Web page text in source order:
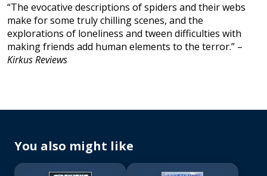
“The evocative descriptions of spiders and their webs
make for some truly chilling scenes, and the
explorations of loneliness and tween difficulties with
making friends add human elements to the terror.” –
Kirkus Reviews
You also might like